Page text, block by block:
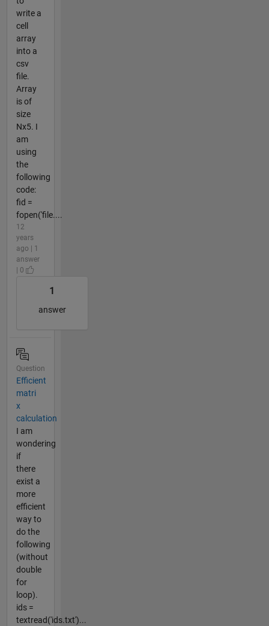
write a
cell
array
into a
csv
file.
Array
is of
size
Nx5. I
am
using
the
following
code:
fid =
fopen('file....
12
years
ago | 1
answer
| 0
1
answer
Question
Efficient
matri
x
calculation
I am
wondering
if
there
exist a
more
efficient
way to
do the
following
(without
double
for
loop).
ids =
textread('ids.txt')...